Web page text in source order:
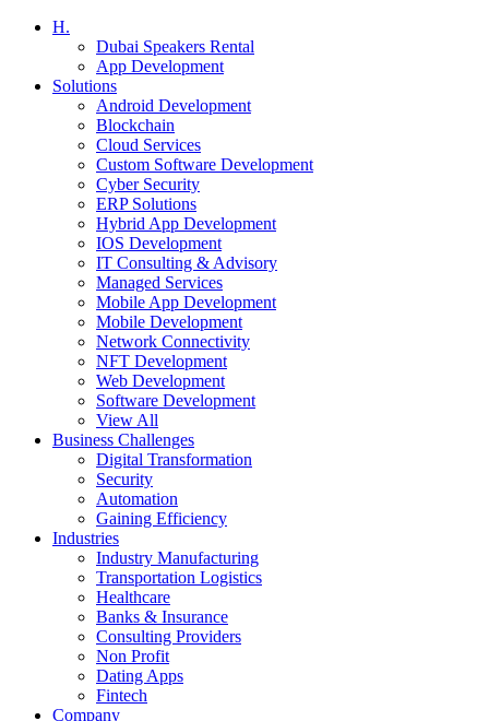
H.
Dubai Speakers Rental
App Development
Solutions
Android Development
Blockchain
Cloud Services
Custom Software Development
Cyber Security
ERP Solutions
Hybrid App Development
IOS Development
IT Consulting & Advisory
Managed Services
Mobile App Development
Mobile Development
Network Connectivity
NFT Development
Web Development
Software Development
View All
Business Challenges
Digital Transformation
Security
Automation
Gaining Efficiency
Industries
Industry Manufacturing
Transportation Logistics
Healthcare
Banks & Insurance
Consulting Providers
Non Profit
Dating Apps
Fintech
Company